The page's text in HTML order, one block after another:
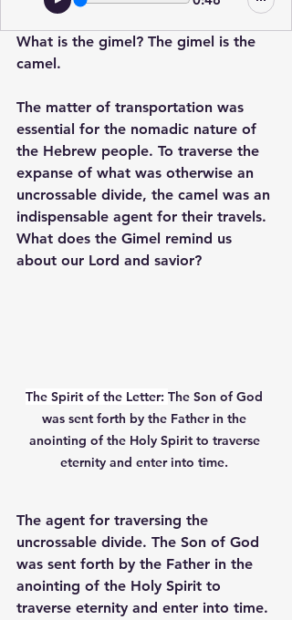
What is the gimel? The gimel is the
camel.
The matter of transportation was
essential for the nomadic nature of
the Hebrew people. To traverse the
expanse of what was otherwise an
uncrossable divide, the camel was an
indispensable agent for their travels.
What does the Gimel remind us
about our Lord and savior?
The Spirit of the Letter: The Son of God
was sent forth by the Father in the
anointing of the Holy Spirit to traverse
eternity and enter into time.
The agent for traversing the
uncrossable divide. The Son of God
was sent forth by the Father in the
anointing of the Holy Spirit to
traverse eternity and enter into time.